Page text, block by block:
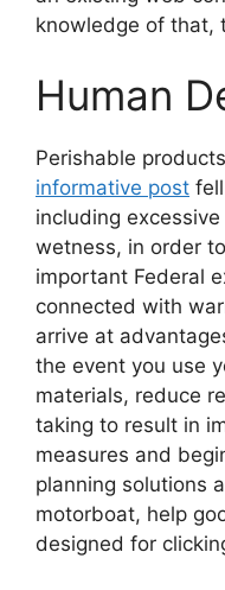
knowledge of that,
Human
Perishable
informative post
including
wetness, in order
important Federal
connected with
arrive at
the event you use
materials, reduce
taking to result in
measures and
planning solutions
motorboat, help
designed for